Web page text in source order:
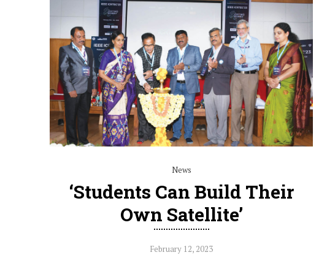
News
‘Students Can Build Their
Own Satellite’
February 12, 2023